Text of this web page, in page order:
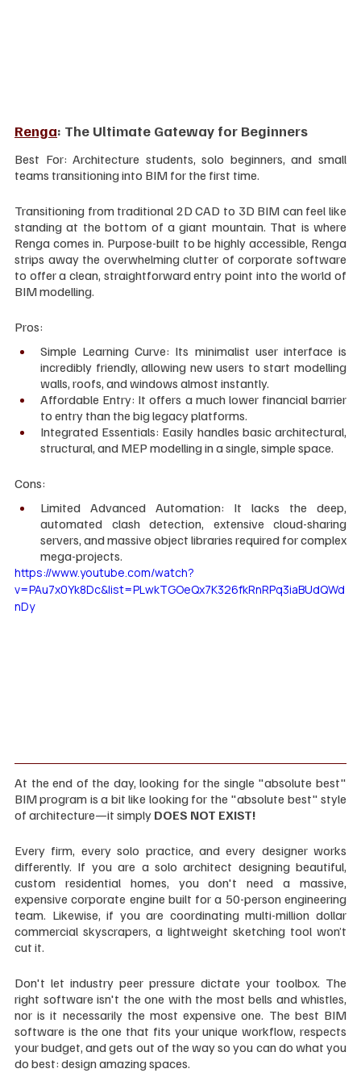
Renga: The Ultimate Gateway for Beginners
Best For: Architecture students, solo beginners, and small
teams transitioning into BIM for the first time.
Transitioning from traditional 2D CAD to 3D BIM can feel like
standing at the bottom of a giant mountain. That is where
Renga comes in. Purpose-built to be highly accessible, Renga
strips away the overwhelming clutter of corporate software
to offer a clean, straightforward entry point into the world of
BIM modelling.
Pros:
Simple Learning Curve: Its minimalist user interface is
incredibly friendly, allowing new users to start modelling
walls, roofs, and windows almost instantly.
Affordable Entry: It offers a much lower financial barrier
to entry than the big legacy platforms.
Integrated Essentials: Easily handles basic architectural,
structural, and MEP modelling in a single, simple space.
Cons:
Limited Advanced Automation: It lacks the deep,
automated clash detection, extensive cloud-sharing
servers, and massive object libraries required for complex
mega-projects.
https://www.youtube.com/watch?
v=PAu7x0Yk8Dc&list=PLwkTGOeQx7K326fkRnRPq3iaBUdQWd
nDy
At the end of the day, looking for the single "absolute best"
BIM program is a bit like looking for the "absolute best" style
of architecture—it simply DOES NOT EXIST!
Every firm, every solo practice, and every designer works
differently. If you are a solo architect designing beautiful,
custom residential homes, you don't need a massive,
expensive corporate engine built for a 50-person engineering
team. Likewise, if you are coordinating multi-million dollar
commercial skyscrapers, a lightweight sketching tool won’t
cut it.
Don't let industry peer pressure dictate your toolbox. The
right software isn't the one with the most bells and whistles,
nor is it necessarily the most expensive one. The best BIM
software is the one that fits your unique workflow, respects
your budget, and gets out of the way so you can do what you
do best: design amazing spaces.